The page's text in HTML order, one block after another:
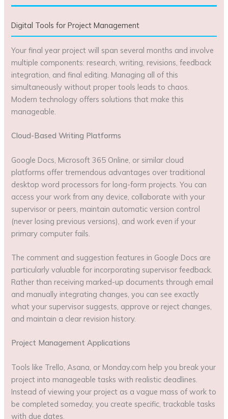
Digital Tools for Project Management
Your final year project will span several months and involve
multiple components: research, writing, revisions, feedback
integration, and final editing. Managing all of this
simultaneously without proper tools leads to chaos.
Modern technology offers solutions that make this
manageable.
Cloud-Based Writing Platforms
Google Docs, Microsoft 365 Online, or similar cloud
platforms offer tremendous advantages over traditional
desktop word processors for long-form projects. You can
access your work from any device, collaborate with your
supervisor or peers, maintain automatic version control
(never losing previous versions), and work even if your
primary computer fails.
The comment and suggestion features in Google Docs are
particularly valuable for incorporating supervisor feedback.
Rather than receiving marked-up documents through email
and manually integrating changes, you can see exactly
what your supervisor suggests, approve or reject changes,
and maintain a clear revision history.
Project Management Applications
Tools like Trello, Asana, or Monday.com help you break your
project into manageable tasks with realistic deadlines.
Instead of viewing your project as a vague mass of work to
be completed someday, you create specific, trackable tasks
with due dates.